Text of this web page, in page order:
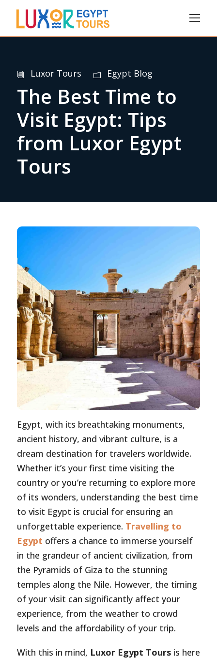
Luxor Tours Egypt Blog
The Best Time to
Visit Egypt: Tips
from Luxor Egypt
Tours
Egypt, with its breathtaking monuments,
ancient history, and vibrant culture, is a
dream destination for travelers worldwide.
Whether it’s your first time visiting the
country or you’re returning to explore more
of its wonders, understanding the best time
to visit Egypt is crucial for ensuring an
unforgettable experience. Travelling to
Egypt offers a chance to immerse yourself
in the grandeur of ancient civilization, from
the Pyramids of Giza to the stunning
temples along the Nile. However, the timing
of your visit can significantly affect your
experience, from the weather to crowd
levels and the affordability of your trip.
With this in mind, Luxor Egypt Tours is here